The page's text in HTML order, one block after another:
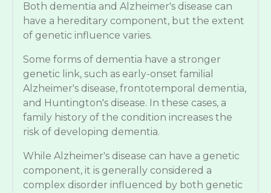
Both dementia and Alzheimer's disease can
have a hereditary component, but the extent
of genetic influence varies.
Some forms of dementia have a stronger
genetic link, such as early-onset familial
Alzheimer's disease, frontotemporal dementia,
and Huntington's disease. In these cases, a
family history of the condition increases the
risk of developing dementia.
While Alzheimer's disease can have a genetic
component, it is generally considered a
complex disorder influenced by both genetic